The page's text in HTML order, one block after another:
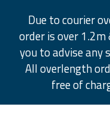
Due to courier
order is over
you to advise any
All overlength
free of